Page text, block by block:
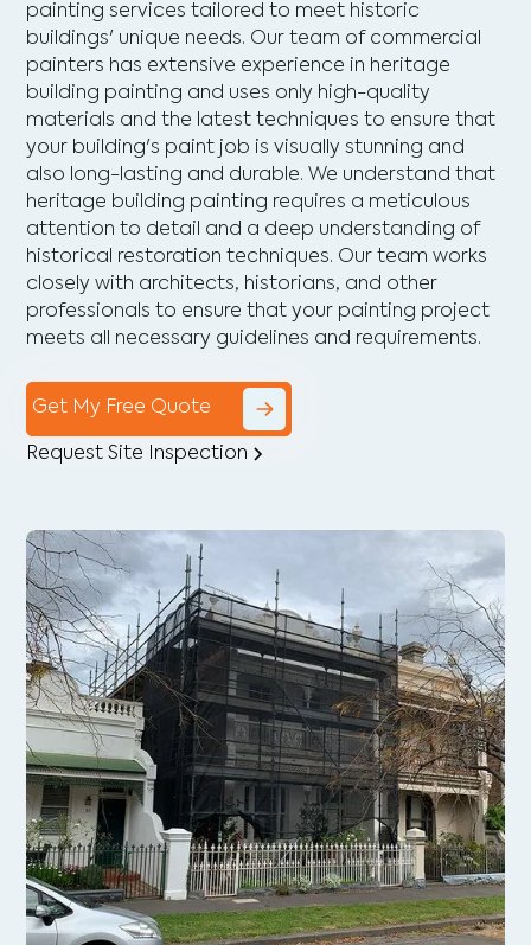
painting services tailored to meet historic
buildings' unique needs. Our team of commercial
painters has extensive experience in heritage
building painting and uses only high-quality
materials and the latest techniques to ensure that
your building's paint job is visually stunning and
also long-lasting and durable. We understand that
heritage building painting requires a meticulous
attention to detail and a deep understanding of
historical restoration techniques. Our team works
closely with architects, historians, and other
professionals to ensure that your painting project
meets all necessary guidelines and requirements.
Get My Free Quote
Request Site Inspection